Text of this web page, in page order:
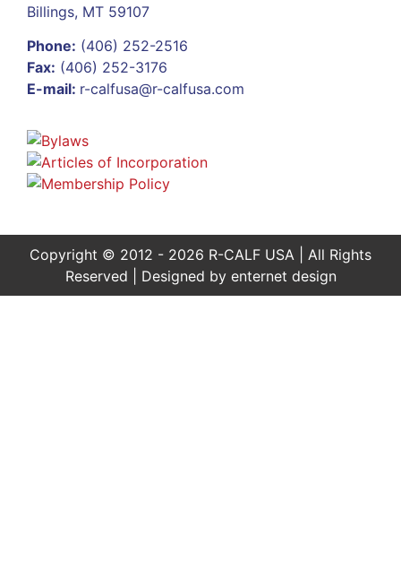
Billings, MT 59107
Phone: (406) 252-2516
Fax: (406) 252-3176
E-mail: r-calfusa@r-calfusa.com
Copyright © 2012 - 2026 R-CALF USA | All Rights
Reserved | Designed by enternet design